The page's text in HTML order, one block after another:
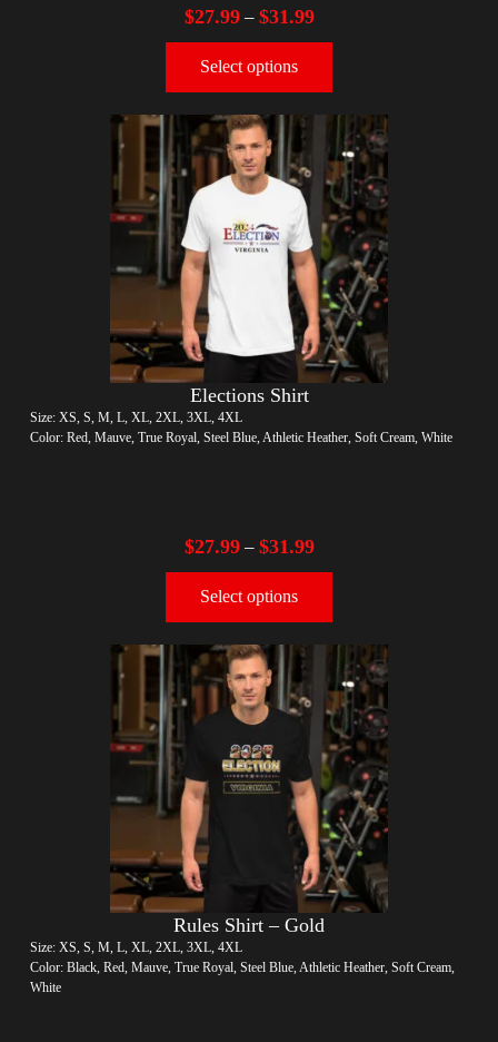
$27.99– $31.99
Select options
Elections Shirt
Size: XS, S, M, L, XL, 2XL, 3XL, 4XL
Color: Red, Mauve, True Royal, Steel Blue, Athletic Heather, Soft Cream, White
$27.99– $31.99
Select options
Rules Shirt – Gold
Size: XS, S, M, L, XL, 2XL, 3XL, 4XL
Color: Black, Red, Mauve, True Royal, Steel Blue, Athletic Heather, Soft Cream,
White